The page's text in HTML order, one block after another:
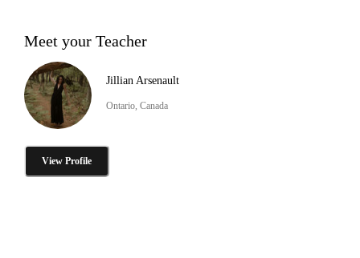
Meet your Teacher
Jillian Arsenault
Ontario, Canada
View Profile